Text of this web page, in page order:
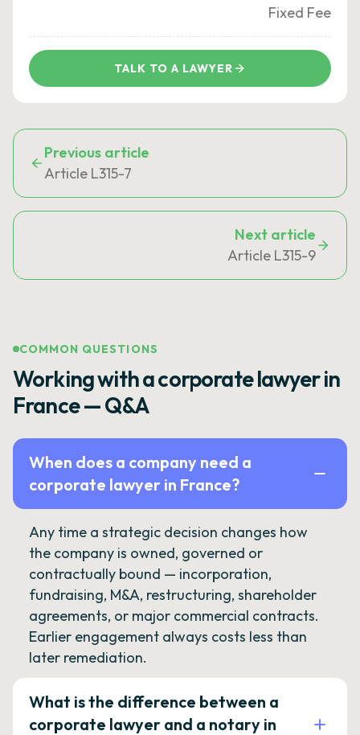
Fixed Fee
TALK TO A LAWYER
Previous article
Article L315-7
Next article
Article L315-9
COMMON QUESTIONS
Working with a corporate lawyer in
France — Q&A
When does a company need a
corporate lawyer in France?
Any time a strategic decision changes how
the company is owned, governed or
contractually bound — incorporation,
fundraising, M&A, restructuring, shareholder
agreements, or major commercial contracts.
Earlier engagement always costs less than
later remediation.
What is the difference between a
corporate lawyer and a notary in